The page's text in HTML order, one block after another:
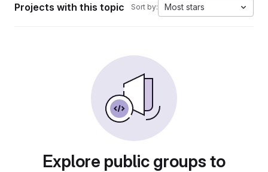
Projects with this topic Sort by: Most stars
Explore public groups to